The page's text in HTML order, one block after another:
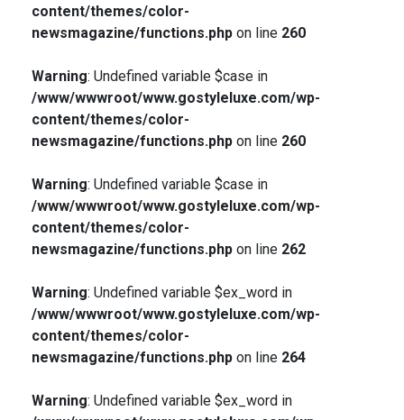
content/themes/color-
newsmagazine/functions.phpon line 260
Warning: Undefined variable $case in
/www/wwwroot/www.gostyleluxe.com/wp-
content/themes/color-
newsmagazine/functions.phpon line 260
Warning: Undefined variable $case in
/www/wwwroot/www.gostyleluxe.com/wp-
content/themes/color-
newsmagazine/functions.phpon line 262
Warning: Undefined variable $ex_word in
/www/wwwroot/www.gostyleluxe.com/wp-
content/themes/color-
newsmagazine/functions.phpon line 264
Warning: Undefined variable $ex_word in